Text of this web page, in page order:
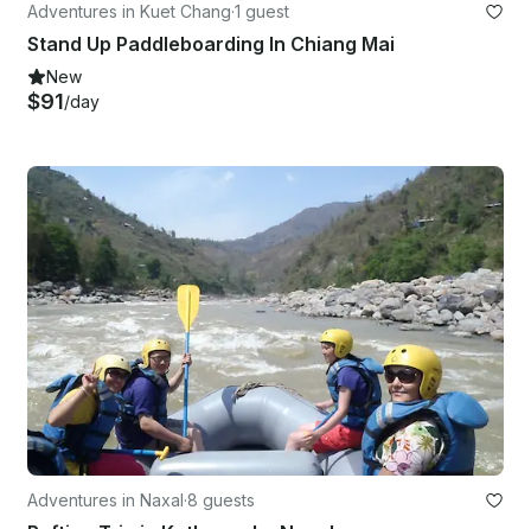
Adventures in Kuet Chang·1 guest
Stand Up Paddleboarding In Chiang Mai
New
$91/day
Adventures in Naxal·8 guests